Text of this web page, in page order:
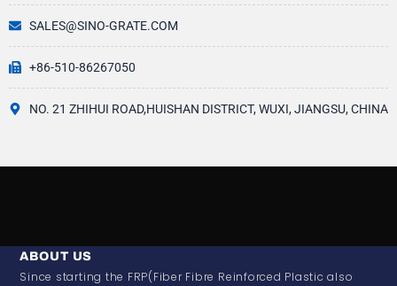
SALES@SINO-GRATE.COM
+86-510-86267050
NO. 21 ZHIHUI ROAD,HUISHAN DISTRICT, WUXI, JIANGSU, CHINA
ABOUT US
Since starting the FRP(Fiber Fibre Reinforced Plastic also